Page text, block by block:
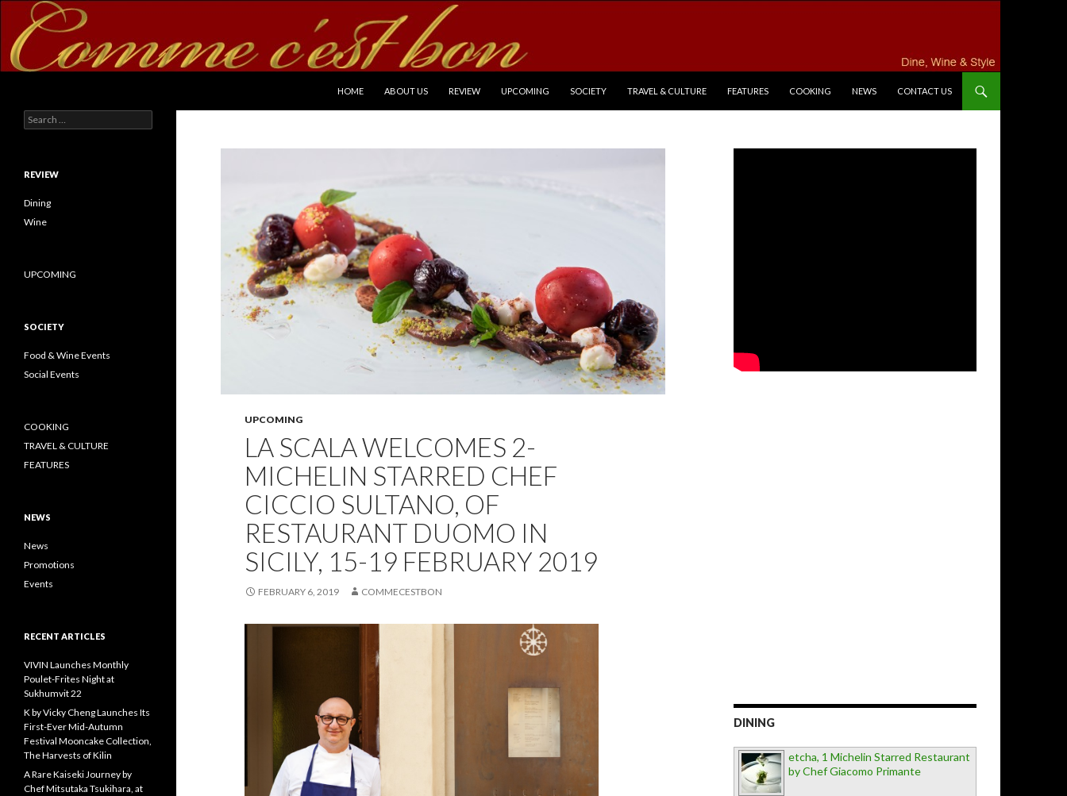
HOME
ABOUT US REVIEW UPCOMING SOCIETY TRAVEL & CULTURE FEATURES COOKING NEWS CONTACT US
UPCOMING
LA SCALA WELCOMES 2-
MICHELIN STARRED CHEF
CICCIO SULTANO, OF
RESTAURANT DUOMO IN
SICILY, 15-19 FEBRUARY 2019
FEBRUARY 6, 2019 COMMECESTBON
DINING
etcha, 1 Michelin Starred Restaurant
by Chef Giacomo Primante
Search for:
REVIEW
Dining
Wine
UPCOMING
SOCIETY
Food & Wine Events
Social Events
COOKING
TRAVEL & CULTURE
FEATURES
NEWS
News
Promotions
Events
RECENT ARTICLES
VIVIN Launches Monthly
Poulet-Frites Night at
Sukhumvit 22
K by Vicky Cheng Launches Its
First-Ever Mid-Autumn
Festival Mooncake Collection,
The Harvests of Kilin
A Rare Kaiseki Journey by
Chef Mitsutaka Tsukihara, at